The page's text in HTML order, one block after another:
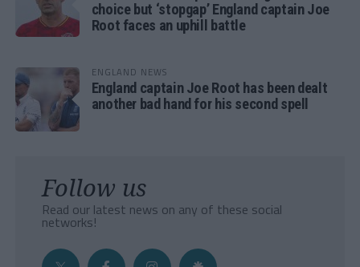
choice but ‘stopgap’ England captain Joe
Root faces an uphill battle
ENGLAND NEWS
England captain Joe Root has been dealt
another bad hand for his second spell
Follow us
Read our latest news on any of these social
networks!